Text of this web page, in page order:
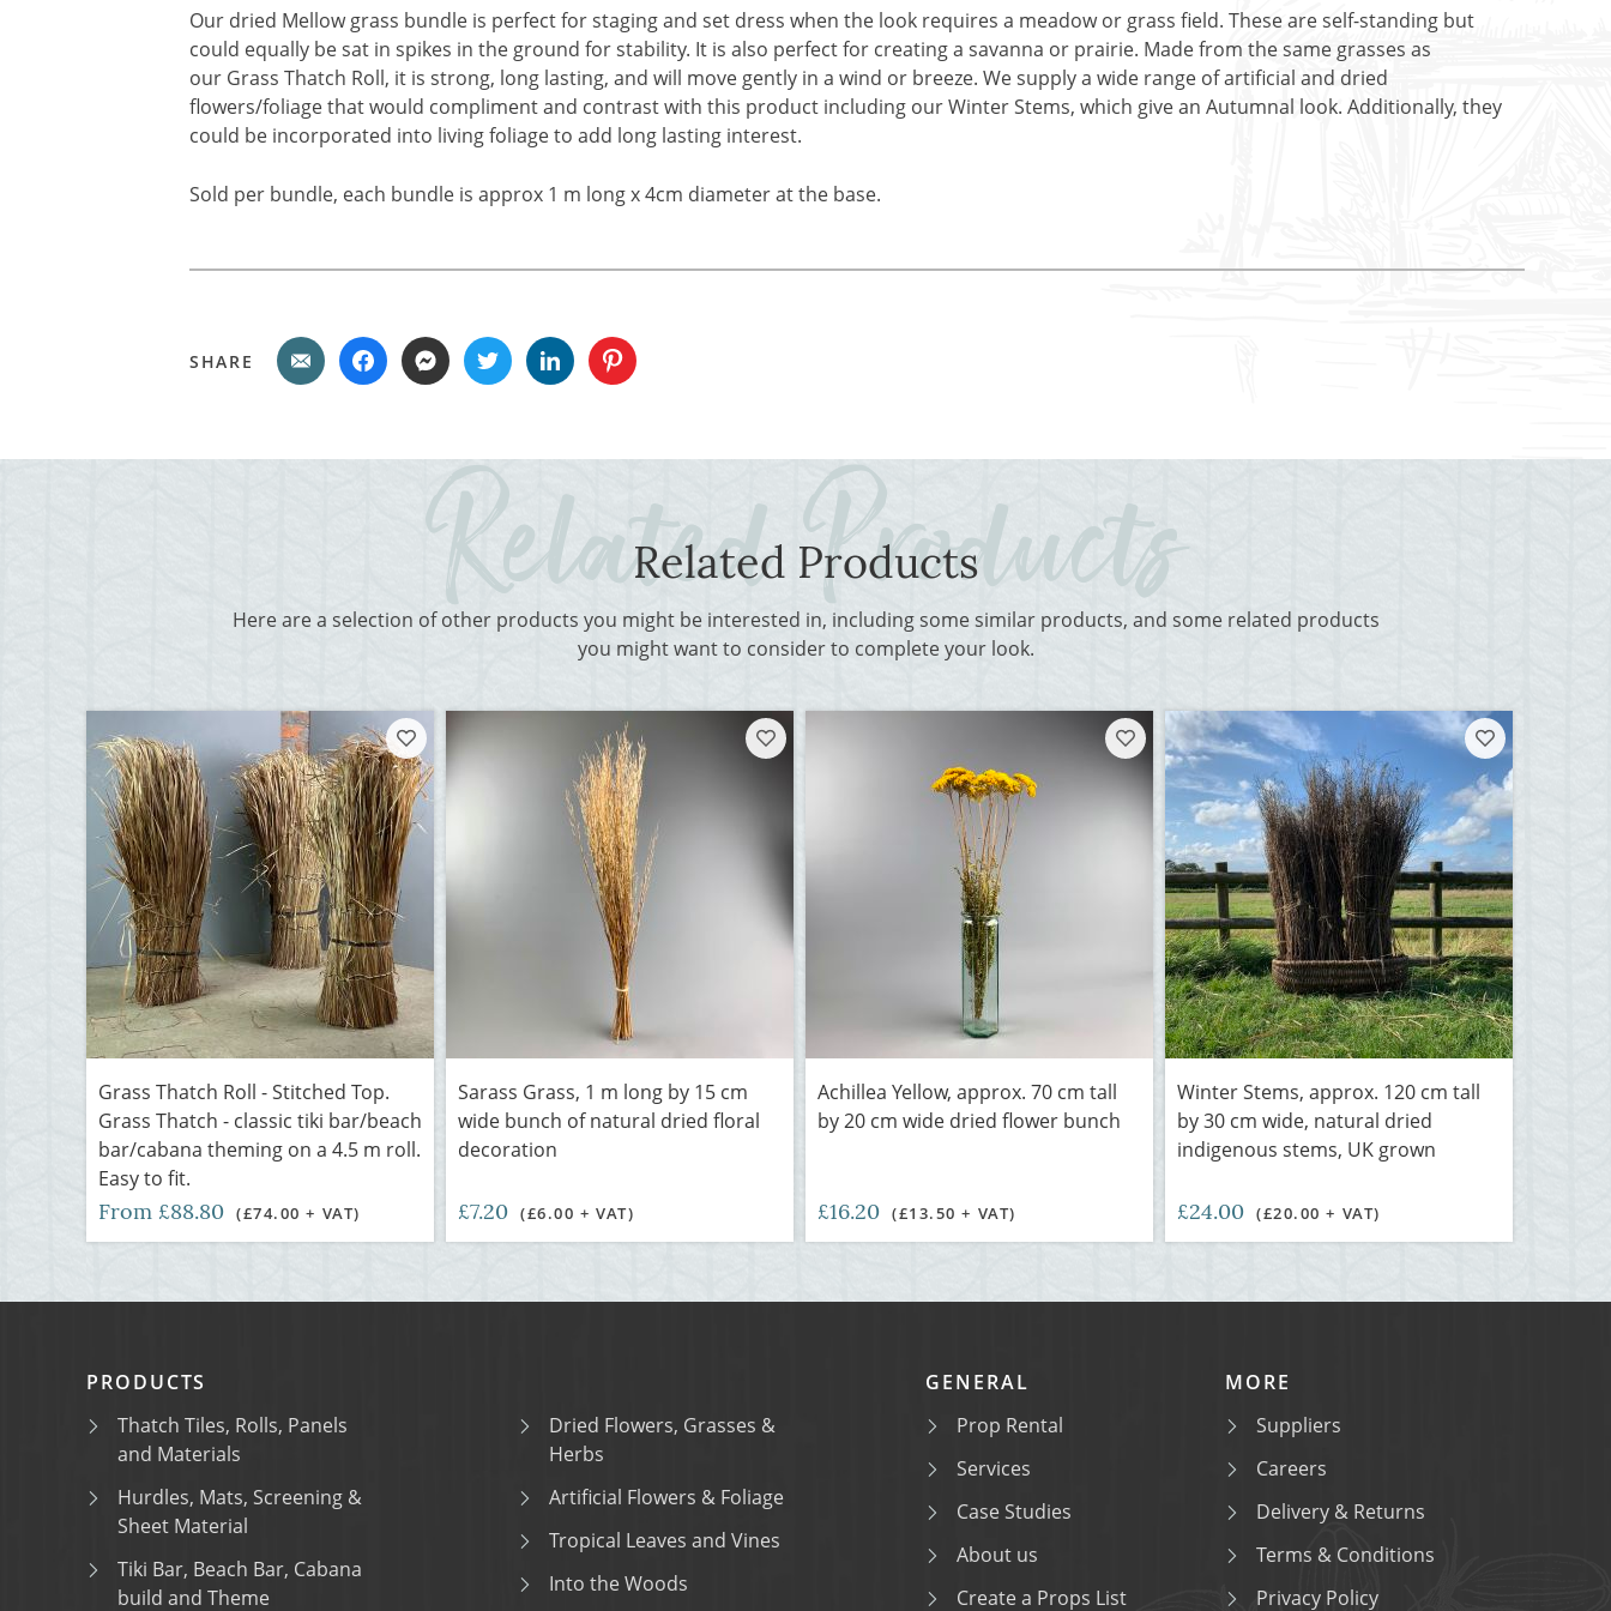
Our dried Mellow grass bundle is perfect for staging and set dress when the look requires a meadow or grass field. These are self-standing but
could equally be sat in spikes in the ground for stability. It is also perfect for creating a savanna or prairie. Made from the same grasses as
our Grass Thatch Roll, it is strong, long lasting, and will move gently in a wind or breeze. We supply a wide range of artificial and dried
flowers/foliage that would compliment and contrast with this product including our Winter Stems, which give an Autumnal look. Additionally, they
could be incorporated into living foliage to add long lasting interest.
Sold per bundle, each bundle is approx 1 m long x 4cm diameter at the base.
SHARE
Related Products
Here are a selection of other products you might be interested in, including some similar products, and some related products
you might want to consider to complete your look.
Grass Thatch Roll - Stitched Top.
Grass Thatch - classic tiki bar/beach
bar/cabana theming on a 4.5 m roll.
Easy to fit.
From £88.80 (£74.00 + VAT)
Sarass Grass, 1 m long by 15 cm
wide bunch of natural dried floral
decoration
£7.20 (£6.00 + VAT)
Achillea Yellow, approx. 70 cm tall
by 20 cm wide dried flower bunch
£16.20 (£13.50 + VAT)
Winter Stems, approx. 120 cm tall
by 30 cm wide, natural dried
indigenous stems, UK grown
£24.00 (£20.00 + VAT)
PRODUCTS
Thatch Tiles, Rolls, Panels
and Materials
Hurdles, Mats, Screening &
Sheet Material
Tiki Bar, Beach Bar, Cabana
build and Theme
Dried Flowers, Grasses &
Herbs
Artificial Flowers & Foliage
Tropical Leaves and Vines
Into the Woods
GENERAL
Prop Rental
Services
Case Studies
About us
Create a Props List
MORE
Suppliers
Careers
Delivery & Returns
Terms & Conditions
Privacy Policy